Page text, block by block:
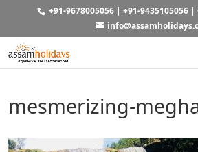
+91-9678005056| +91-9435105056|
mesmerizing-